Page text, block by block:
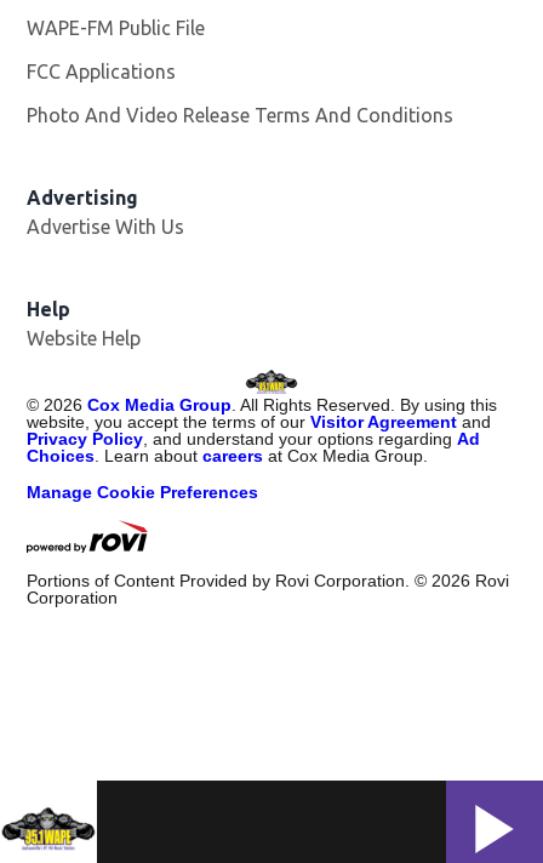
WAPE-FM Public File
FCC Applications
Photo And Video Release Terms And Conditions
Advertising
Advertise With Us
Help
Website Help
© 2026 Cox Media Group . All Rights Reserved. By using this
website, you accept the terms of ourVisitor Agreement and
Privacy Policy , and understand your options regardingAd
Choices . Learn aboutcareers at Cox Media Group.
Manage Cookie Preferences
Portions of Content Provided by Rovi Corporation. © 2026 Rovi
Corporation